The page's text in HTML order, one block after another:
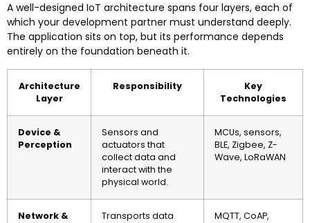
A well-designed IoT architecture spans four layers, each of
which your development partner must understand deeply.
The application sits on top, but its performance depends
entirely on the foundation beneath it.
Architecture
Layer
Responsibility
Key
Technologies
Device &
Perception
Sensors and
actuators that
collect data and
interact with the
physical world.
MCUs, sensors,
BLE, Zigbee, Z-
Wave, LoRaWAN
Network &
Transports data
MQTT, CoAP,